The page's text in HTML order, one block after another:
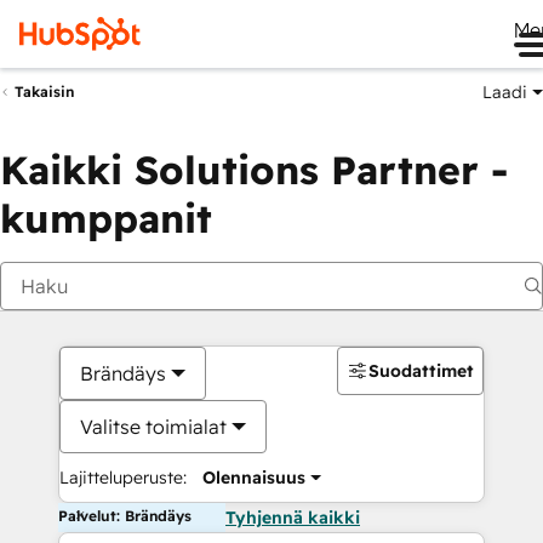
Takaisin Laadi
Kaikki Solutions Partner -
kumppanit
Brändäys
Valitse toimialat
Lajitteluperuste: Olennaisuus
Suodattimet
Palvelut: Brändäys Tyhjennä kaikki